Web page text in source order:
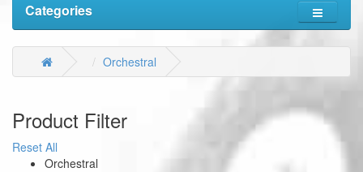
Categories
Orchestral
Product Filter
Reset All
Orchestral